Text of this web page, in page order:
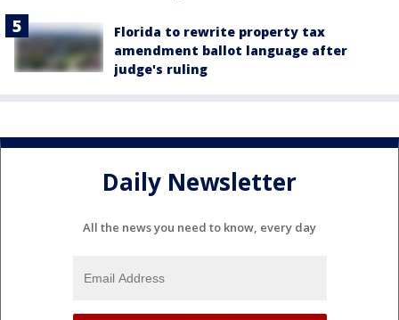
Florida to rewrite property tax
amendment ballot language after
judge's ruling
Daily Newsletter
All the news you need to know, every day